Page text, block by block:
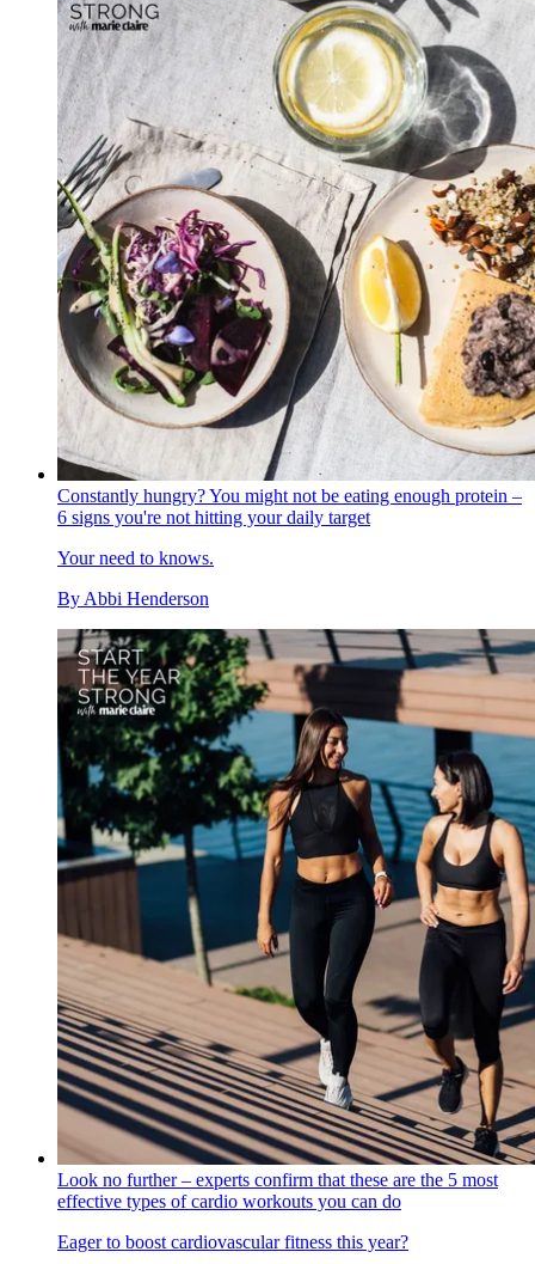
Constantly hungry? You might not be eating enough protein –
6 signs you're not hitting your daily target
Your need to knows.
By Abbi Henderson
Look no further – experts confirm that these are the 5 most
effective types of cardio workouts you can do
Eager to boost cardiovascular fitness this year?